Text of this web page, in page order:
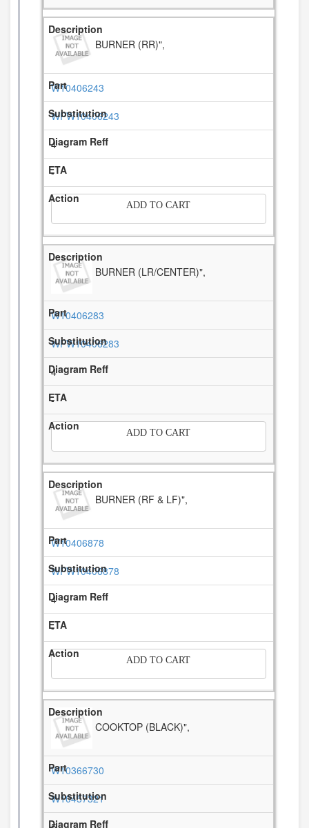
BURNER (RR)",
W10406243
WPW10406243
4
-
ADD TO CART
BURNER (LR/CENTER)",
W10406283
WPW10406283
4
-
ADD TO CART
BURNER (RF & LF)",
W10406878
WPW10406878
4
-
ADD TO CART
COOKTOP (BLACK)",
W10366730
W10457321